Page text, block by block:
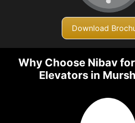
Download
Why Choose Nibav
Elevators in